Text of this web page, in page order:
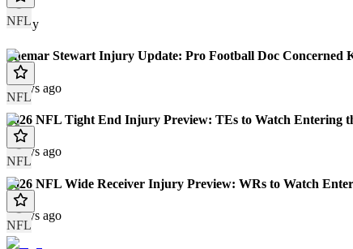
NFL
Today
NFL
Shemar Stewart Injury Update: Pro Football Doc Concerned
7 days ago
NFL
2026 NFL Tight End Injury Preview: TEs to Watch Entering
8 days ago
NFL
2026 NFL Wide Receiver Injury Preview: WRs to Watch
8 days ago